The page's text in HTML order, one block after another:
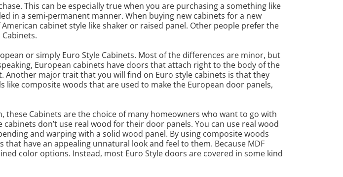
This can be especially true when you are purchasing a something like
in a semi-permanent manner. When buying new cabinets for a new
cabinet style like shaker or raised panel. Other people prefer the
or simply Euro Style Cabinets. Most of the differences are minor, but
European cabinets have doors that attach right to the body of the
major trait that you will find on Euro style cabinets is that they
composite woods that are used to make the European door panels,
Cabinets are the choice of many homeowners who want to go with
don’t use real wood for their door panels. You can use real wood
and warping with a solid wood panel. By using composite woods
have an appealing unnatural look and feel to them. Because MDF
color options. Instead, most Euro Style doors are covered in some kind